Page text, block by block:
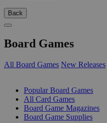
Back
Board Games
All Board Games New Releases
Popular Board Games
All Card Games
Board Game Magazines
Board Game Supplies